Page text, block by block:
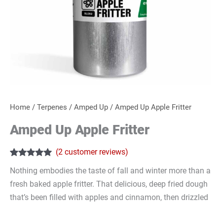
Home / Terpenes / Amped Up / Amped Up Apple Fritter
Amped Up Apple Fritter
out of 5
based on
customer
ratings
(2customer reviews)
Nothing embodies the taste of fall and winter more than a
fresh baked apple fritter. That delicious, deep fried dough
that’s been filled with apples and cinnamon, then drizzled